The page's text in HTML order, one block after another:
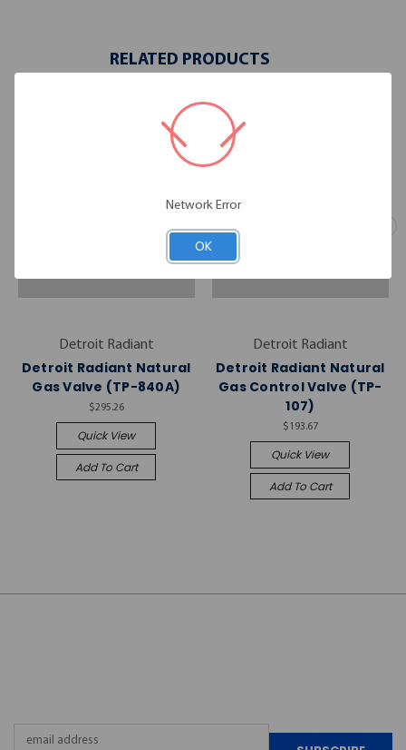
RELATED PRODUCTS
Detroit Radiant
Detroit Radiant Natural
Gas Valve (TP-840A)
$295.26
Quick View
Add To Cart
Detroit Radiant
Detroit Radiant Natural
Gas Control Valve (TP-
107)
$193.67
Quick View
Add To Cart
Network Error
OK